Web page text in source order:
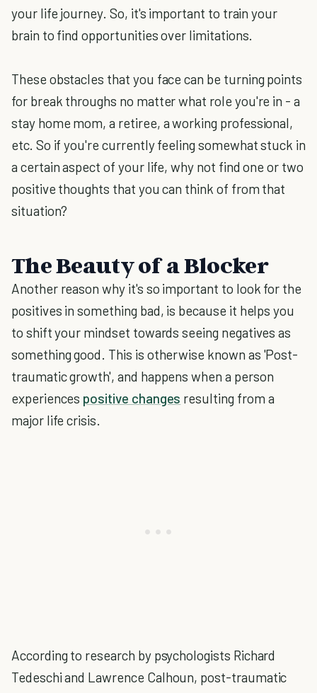
your life journey. So, it's important to train your
brain to find opportunities over limitations.
These obstacles that you face can be turning points
for break throughs no matter what role you're in - a
stay home mom, a retiree, a working professional,
etc. So if you're currently feeling somewhat stuck in
a certain aspect of your life, why not find one or two
positive thoughts that you can think of from that
situation?
The Beauty of a Blocker
Another reason why it's so important to look for the
positives in something bad, is because it helps you
to shift your mindset towards seeing negatives as
something good. This is otherwise known as 'Post-
traumatic growth', and happens when a person
experiences positive changes resulting from a
major life crisis.
According to research by psychologists Richard
Tedeschi and Lawrence Calhoun, post-traumatic